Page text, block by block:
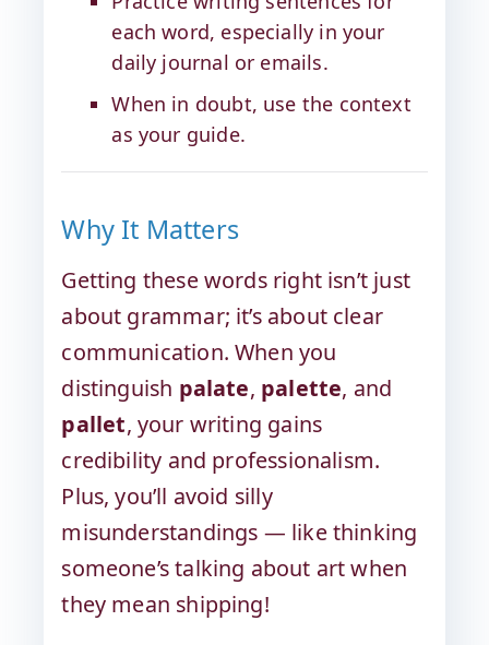
each word, especially in your
daily journal or emails.
When in doubt, use the context
as your guide.
Why It Matters
Getting these words right isn’t just
about grammar; it’s about clear
communication. When you
distinguish palate, palette, and
pallet, your writing gains
credibility and professionalism.
Plus, you’ll avoid silly
misunderstandings — like thinking
someone’s talking about art when
they mean shipping!